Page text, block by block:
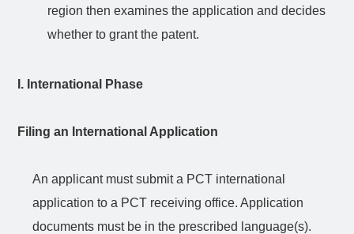
region then examines the application and decides
whether to grant the patent.
I. International Phase
Filing an International Application
An applicant must submit a PCT international
application to a PCT receiving office. Application
documents must be in the prescribed language(s).